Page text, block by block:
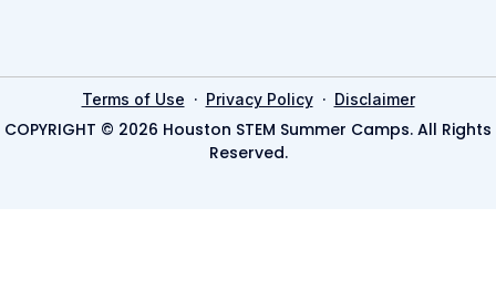
Terms of Use · Privacy Policy· Disclaimer
COPYRIGHT © 2026 Houston STEM Summer Camps. All Rights
Reserved.